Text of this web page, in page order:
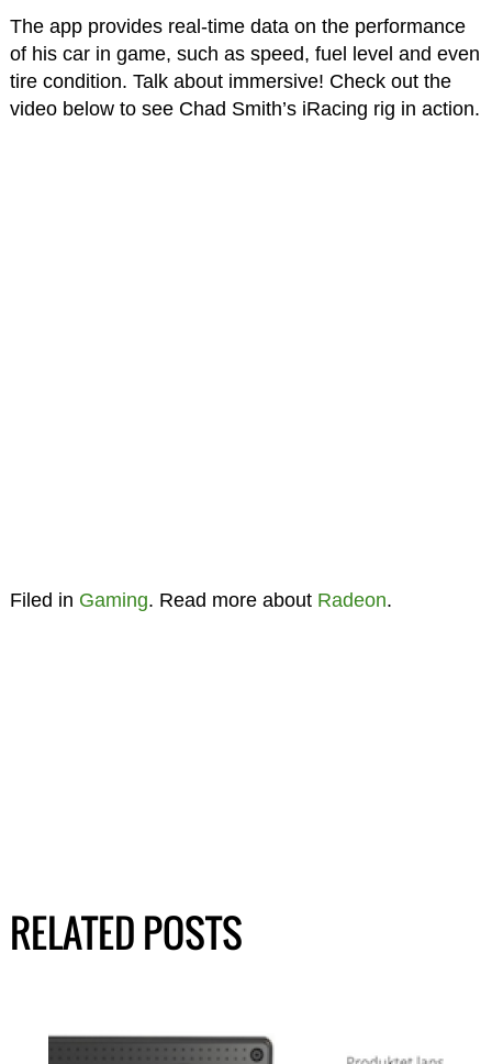
The app provides real-time data on the performance
of his car in game, such as speed, fuel level and even
tire condition. Talk about immersive! Check out the
video below to see Chad Smith’s iRacing rig in action.
Filed in Gaming. Read more about Radeon.
RELATED POSTS